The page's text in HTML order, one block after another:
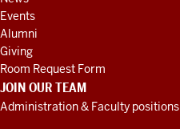
Events
Alumni
Giving
Room Request Form
JOIN OUR TEAM
Administration & Faculty positions